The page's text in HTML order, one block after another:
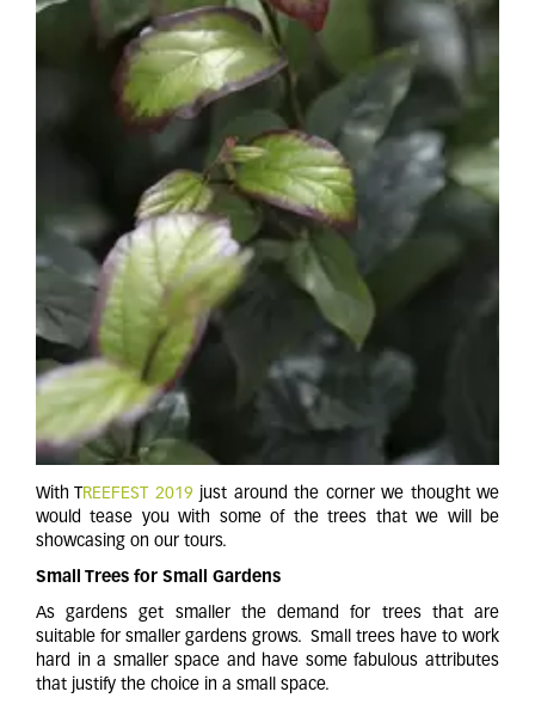
With TREEFEST 2019just around the corner we thought we
would tease you with some of the trees that we will be
showcasing on our tours.
Small Trees for Small Gardens
As gardens get smaller the demand for trees that are
suitable for smaller gardens grows. Small trees have to work
hard in a smaller space and have some fabulous attributes
that justify the choice in a small space.